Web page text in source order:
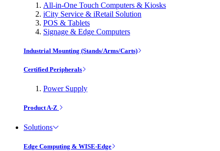
All-in-One Touch Computers & Kiosks
iCity Service & iRetail Solution
POS & Tablets
Signage & Edge Computers
Industrial Mounting (Stands/Arms/Carts)
Certified Peripherals
Power Supply
Product A-Z
Solutions
Edge Computing & WISE-Edge